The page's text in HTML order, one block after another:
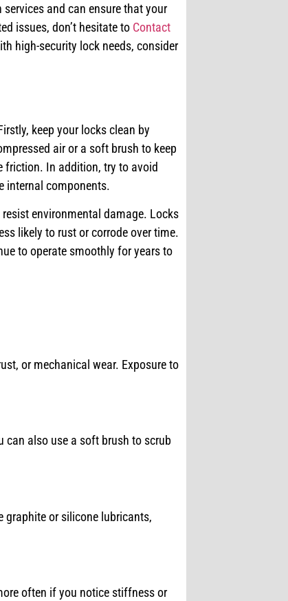
and can ensure that your
issues, don’t hesitate to Contact
high-security lock needs, consider
keep your locks clean by
air or a soft brush to keep
friction. In addition, try to avoid
internal components.
environmental damage. Locks
likely to rust or corrode over time.
to operate smoothly for years to
or mechanical wear. Exposure to
can also use a soft brush to scrub
graphite or silicone lubricants,
often if you notice stiffness or